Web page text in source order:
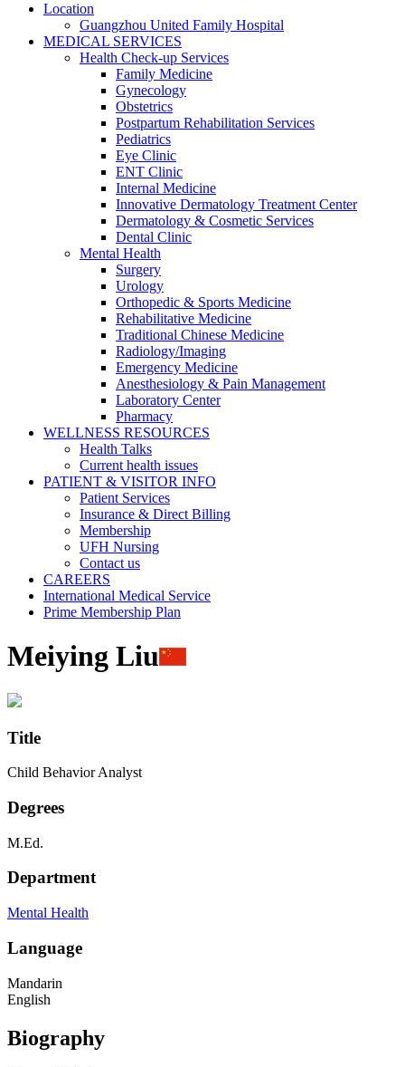
Location
Guangzhou United Family Hospital
MEDICAL SERVICES
Health Check-up Services
Family Medicine
Gynecology
Obstetrics
Postpartum Rehabilitation Services
Pediatrics
Eye Clinic
ENT Clinic
Internal Medicine
Innovative Dermatology Treatment Center
Dermatology & Cosmetic Services
Dental Clinic
Mental Health
Surgery
Urology
Orthopedic & Sports Medicine
Rehabilitative Medicine
Traditional Chinese Medicine
Radiology/Imaging
Emergency Medicine
Anesthesiology & Pain Management
Laboratory Center
Pharmacy
WELLNESS RESOURCES
Health Talks
Current health issues
PATIENT & VISITOR INFO
Patient Services
Insurance & Direct Billing
Membership
UFH Nursing
Contact us
CAREERS
International Medical Service
Prime Membership Plan
Meiying Liu
Title
Child Behavior Analyst
Degrees
M.Ed.
Department
Mental Health
Language
Mandarin
English
Biography